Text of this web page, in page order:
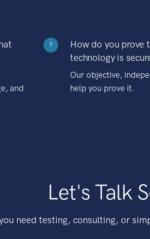
and
?
How do you prove
technology is
Our objective,
help you prove it.
Let's Talk
need testing, consulting, or